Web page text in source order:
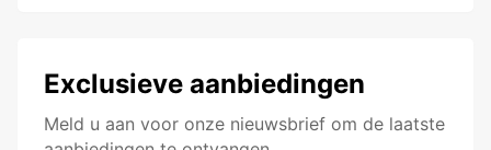
Exclusieve aanbiedingen
Meld u aan voor onze nieuwsbrief om de laatste